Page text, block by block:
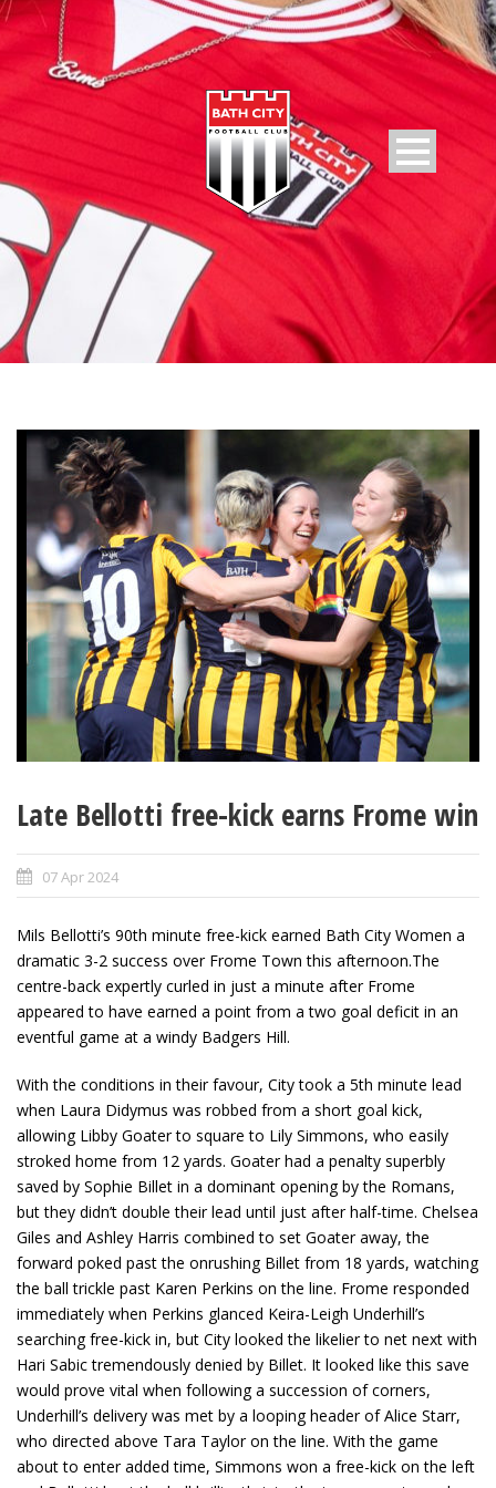
Late Bellotti free-kick earns Frome win
07 Apr 2024
Mils Bellotti’s 90th minute free-kick earned Bath City Women a
dramatic 3-2 success over Frome Town this afternoon.The
centre-back expertly curled in just a minute after Frome
appeared to have earned a point from a two goal deficit in an
eventful game at a windy Badgers Hill.
With the conditions in their favour, City took a 5th minute lead
when Laura Didymus was robbed from a short goal kick,
allowing Libby Goater to square to Lily Simmons, who easily
stroked home from 12 yards. Goater had a penalty superbly
saved by Sophie Billet in a dominant opening by the Romans,
but they didn’t double their lead until just after half-time. Chelsea
Giles and Ashley Harris combined to set Goater away, the
forward poked past the onrushing Billet from 18 yards, watching
the ball trickle past Karen Perkins on the line. Frome responded
immediately when Perkins glanced Keira-Leigh Underhill’s
searching free-kick in, but City looked the likelier to net next with
Hari Sabic tremendously denied by Billet. It looked like this save
would prove vital when following a succession of corners,
Underhill’s delivery was met by a looping header of Alice Starr,
who directed above Tara Taylor on the line. With the game
about to enter added time, Simmons won a free-kick on the left